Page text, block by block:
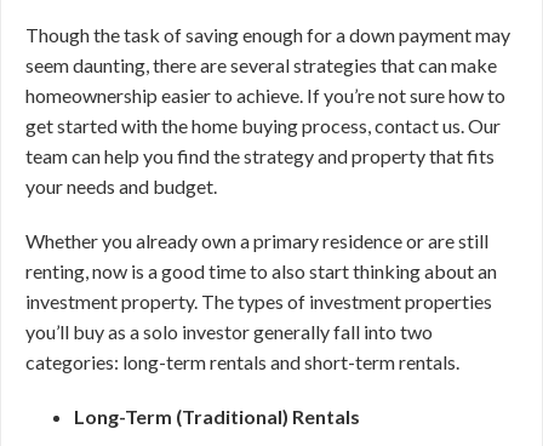
Though the task of saving enough for a down payment may
seem daunting, there are several strategies that can make
homeownership easier to achieve. If you’re not sure how to
get started with the home buying process, contact us. Our
team can help you find the strategy and property that fits
your needs and budget.
Whether you already own a primary residence or are still
renting, now is a good time to also start thinking about an
investment property. The types of investment properties
you’ll buy as a solo investor generally fall into two
categories: long-term rentals and short-term rentals.
Long-Term (Traditional) Rentals